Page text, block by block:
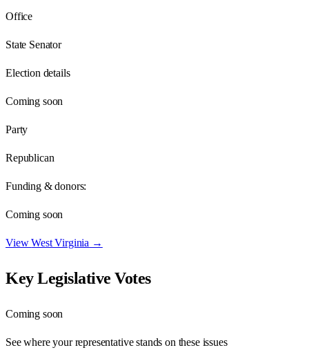
Office
State Senator
Election details
Coming soon
Party
Republican
Funding & donors:
Coming soon
ViewWest Virginia →
Key Legislative Votes
Coming soon
See where your representative stands on these issues